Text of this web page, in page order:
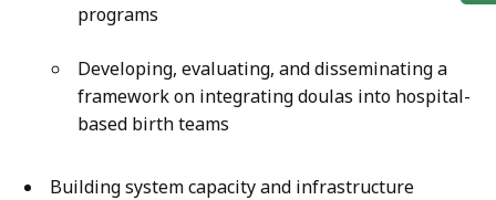
programs
Developing, evaluating, and disseminating a
framework on integrating doulas into hospital-
based birth teams
Building system capacity and infrastructure